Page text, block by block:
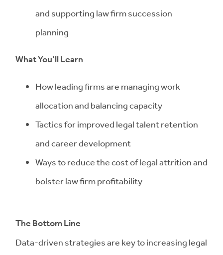
and supporting law firm succession
planning
What You’ll Learn
How leading firms are managing work
allocation and balancing capacity
Tactics for improved legal talent retention
and career development
Ways to reduce the cost of legal attrition and
bolster law firm profitability
The Bottom Line
Data-driven strategies are key to increasing legal